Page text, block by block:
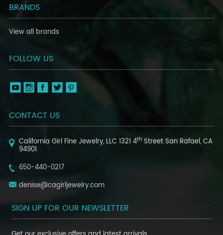
BRANDS
View all brands
FOLLOW US
CONTACT US
California Girl Fine Jewelry, LLC 1321 4th StreetSan Rafael, CA
94901
650-440-0217
denise@cagirljewelry.com
SIGN UP FOR OUR NEWSLETTER